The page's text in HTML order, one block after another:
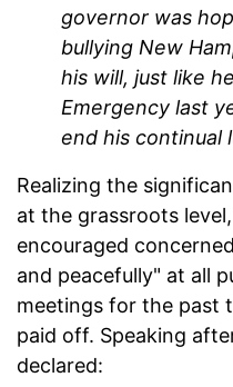
governor was
bullying New
his will, just like
Emergency last
end his continual
Realizing the
at the grassroots
encouraged
and peacefully" at all
meetings for the past
paid off. Speaking
declared: